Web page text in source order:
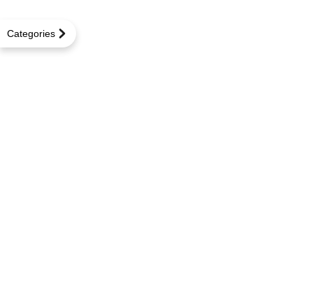
Categories